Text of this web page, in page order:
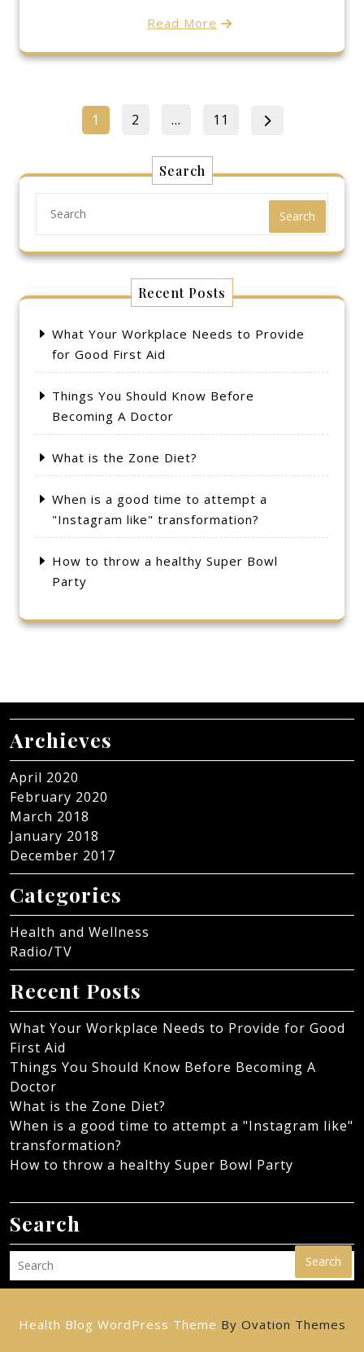
Read More
Posts
Page
1 Page
2 … Page
11
Search
Search
Recent Posts
What Your Workplace Needs to Provide
for Good First Aid
Things You Should Know Before
Becoming A Doctor
What is the Zone Diet?
When is a good time to attempt a
"Instagram like" transformation?
How to throw a healthy Super Bowl
Party
Archieves
April 2020
February 2020
March 2018
January 2018
December 2017
Categories
Health and Wellness
Radio/TV
Recent Posts
What Your Workplace Needs to Provide for Good
First Aid
Things You Should Know Before Becoming A
Doctor
What is the Zone Diet?
When is a good time to attempt a "Instagram like"
transformation?
How to throw a healthy Super Bowl Party
Search
Search
Health Blog WordPress Theme By Ovation Themes